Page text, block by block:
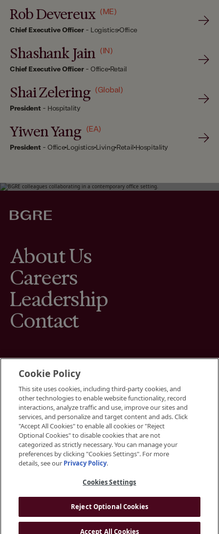
Rob Devereux (ME)
Chief Executive Officer- LogisticsOffice
Shashank Jain (IN)
Chief Executive Officer-OfficeRetail
Shai Zelering (Global)
President - Hospitality
Yiwen Yang (EA)
President - Office LogisticsLiving Retail Hospitality
About Us
Careers
Leadership
Contact
Terms
Cookies Settings
Your Privacy Choices
Privacy Policy
Accessibility
Instagram
© 2026 BGRE
Cookie Policy
This site uses cookies, including third-party cookies, and
other technologies to enable website functionality, record
interactions, analyze traffic and use, improve our sites and
services, and personalize and target content and ads. Click
"Accept All Cookies" to enable all cookies or "Reject
Optional Cookies" to disable cookies that are not
categorized as strictly necessary. You can manage your
preferences by clicking "Cookies Settings". For more
details, see our Privacy Policy.
Cookies Settings
Reject Optional Cookies
Accept All Cookies